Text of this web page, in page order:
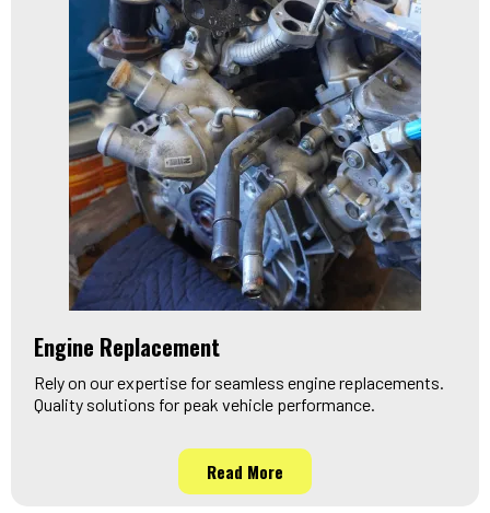
Engine Replacement
Rely on our expertise for seamless engine replacements.
Quality solutions for peak vehicle performance.
Read More